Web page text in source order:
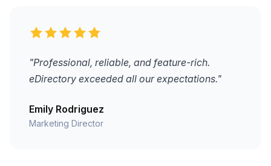
"Professional, reliable, and feature-rich.
eDirectory exceeded all our expectations."
Emily Rodriguez
Marketing Director